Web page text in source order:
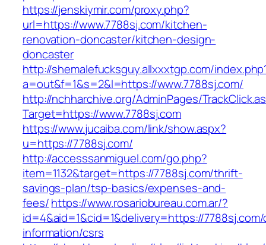
https://jenskiymir.com/proxy.php?
url=https://www.7788sj.com/kitchen-
renovation-doncaster/kitchen-design-
doncaster
http://shemalefucksguy.allxxxtgp.com/
a=out&f=1&s=2&l=https://www.7788sj.com/
http://nchharchive.org/AdminPages/
Target=https://www.7788sj.com
https://www.jucaiba.com/link/show.aspx?
u=https://7788sj.com/
http://accesssanmiguel.com/go.php?
item=1132&target=https://7788sj.com/thrift-
savings-plan/tsp-basics/expenses-and-
fees/https://www.rosariobureau.com.ar/?
id=4&aid=1&cid=1&delivery=https://
information/csrs